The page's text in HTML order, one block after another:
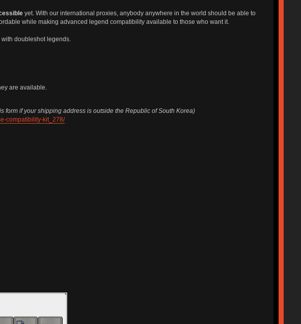
yet. With our international proxies, anybody anywhere in the world should be able to
while making advanced legend compatibility available to those who want it.
doubleshot legends.
are available.
form if your shipping address is outside the Republic of South Korea)
compatibility-kit_278/